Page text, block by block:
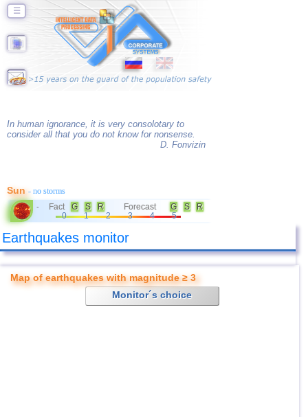
☰
In human ignorance, it is very consolotary to
consider all that you do not know for nonsense.
D. Fonvizin
Sun- no storms
- Fact G S R Forecast G S
R
0
1 2 3 4 5
Earthquakes monitor
Map of earthquakes with magnitude ≥ 3
Monitor´s choice